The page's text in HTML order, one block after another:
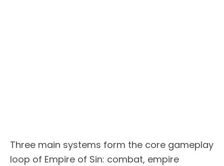
Three main systems form the core gameplay
loop of Empire of Sin: combat, empire